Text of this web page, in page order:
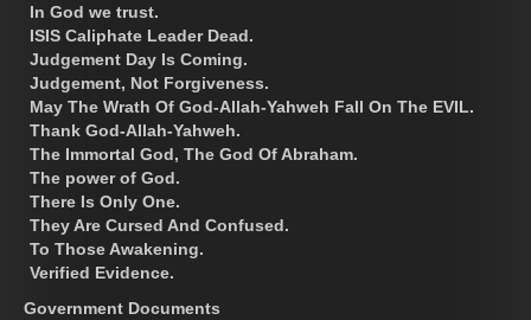
In God we trust.
ISIS Caliphate Leader Dead.
Judgement Day Is Coming.
Judgement, Not Forgiveness.
May The Wrath Of God-Allah-Yahweh Fall On The EVIL.
Thank God-Allah-Yahweh.
The Immortal God, The God Of Abraham.
The power of God.
There Is Only One.
They Are Cursed And Confused.
To Those Awakening.
Verified Evidence.
Government Documents